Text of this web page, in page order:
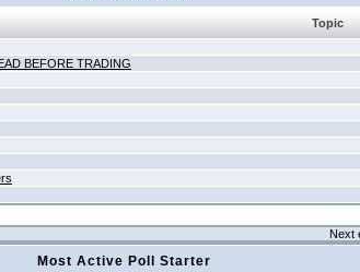
Topic
BEFORE TRADING
Next
Most Active Poll Starter